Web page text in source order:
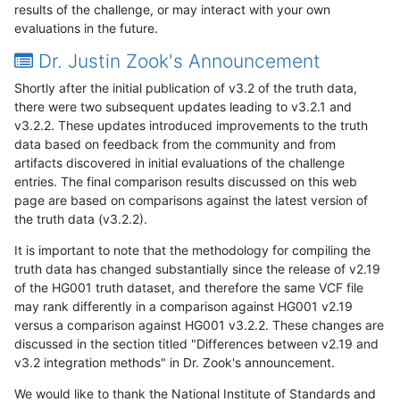
results of the challenge, or may interact with your own
evaluations in the future.
Dr. Justin Zook's Announcement
Shortly after the initial publication of v3.2 of the truth data,
there were two subsequent updates leading to v3.2.1 and
v3.2.2. These updates introduced improvements to the truth
data based on feedback from the community and from
artifacts discovered in initial evaluations of the challenge
entries. The final comparison results discussed on this web
page are based on comparisons against the latest version of
the truth data (v3.2.2).
It is important to note that the methodology for compiling the
truth data has changed substantially since the release of v2.19
of the HG001 truth dataset, and therefore the same VCF file
may rank differently in a comparison against HG001 v2.19
versus a comparison against HG001 v3.2.2. These changes are
discussed in the section titled "Differences between v2.19 and
v3.2 integration methods" in Dr. Zook's announcement.
We would like to thank the National Institute of Standards and